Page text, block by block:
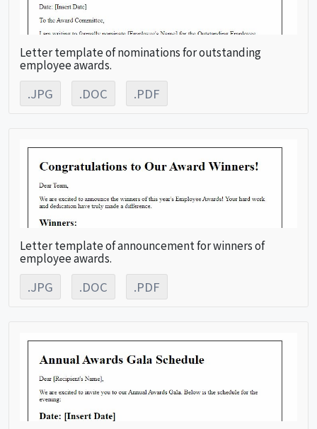
Letter template of nominations for outstanding
employee awards.
.JPG .DOC .PDF
Letter template of announcement for winners of
employee awards.
.JPG .DOC .PDF